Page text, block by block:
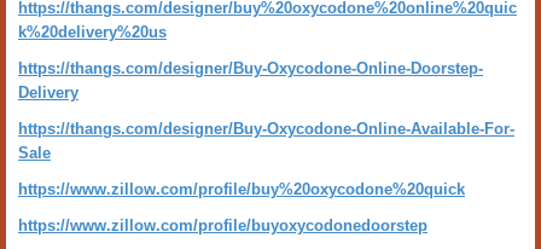
https://thangs.com/designer/buy%20oxycodone%20online%20quic
k%20delivery%20us
https://thangs.com/designer/Buy-Oxycodone-Online-Doorstep-
Delivery
https://thangs.com/designer/Buy-Oxycodone-Online-Available-For-
Sale
https://www.zillow.com/profile/buy%20oxycodone%20quick
https://www.zillow.com/profile/buyoxycodonedoorstep